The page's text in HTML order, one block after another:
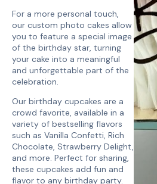
For a more personal touch,
our custom photo cakes allow
you to feature a special image
of the birthday star, turning
your cake into a meaningful
and unforgettable part of the
celebration.
Our birthday cupcakes are a
crowd favorite, available in a
variety of bestselling flavors
such as Vanilla Confetti, Rich
Chocolate, Strawberry Delight,
and more. Perfect for sharing,
these cupcakes add fun and
flavor to any birthday party.